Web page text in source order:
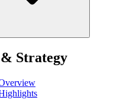
Strategy